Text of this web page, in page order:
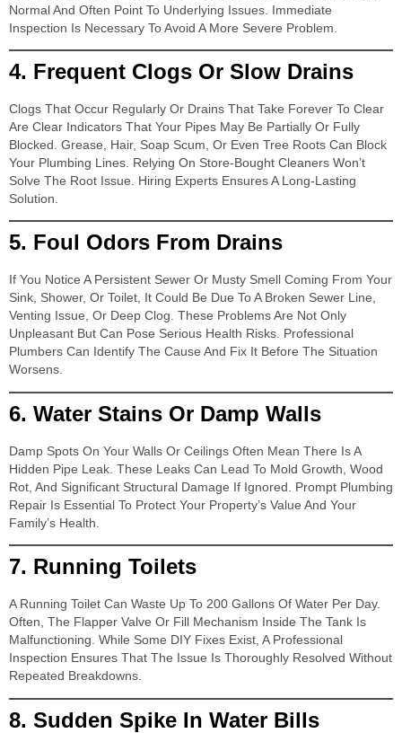
Normal And Often Point To Underlying Issues. Immediate
Inspection Is Necessary To Avoid A More Severe Problem.
4. Frequent Clogs Or Slow Drains
Clogs That Occur Regularly Or Drains That Take Forever To Clear
Are Clear Indicators That Your Pipes May Be Partially Or Fully
Blocked. Grease, Hair, Soap Scum, Or Even Tree Roots Can Block
Your Plumbing Lines. Relying On Store-Bought Cleaners Won’t
Solve The Root Issue. Hiring Experts Ensures A Long-Lasting
Solution.
5. Foul Odors From Drains
If You Notice A Persistent Sewer Or Musty Smell Coming From Your
Sink, Shower, Or Toilet, It Could Be Due To A Broken Sewer Line,
Venting Issue, Or Deep Clog. These Problems Are Not Only
Unpleasant But Can Pose Serious Health Risks. Professional
Plumbers Can Identify The Cause And Fix It Before The Situation
Worsens.
6. Water Stains Or Damp Walls
Damp Spots On Your Walls Or Ceilings Often Mean There Is A
Hidden Pipe Leak. These Leaks Can Lead To Mold Growth, Wood
Rot, And Significant Structural Damage If Ignored. Prompt Plumbing
Repair Is Essential To Protect Your Property’s Value And Your
Family’s Health.
7. Running Toilets
A Running Toilet Can Waste Up To 200 Gallons Of Water Per Day.
Often, The Flapper Valve Or Fill Mechanism Inside The Tank Is
Malfunctioning. While Some DIY Fixes Exist, A Professional
Inspection Ensures That The Issue Is Thoroughly Resolved Without
Repeated Breakdowns.
8. Sudden Spike In Water Bills